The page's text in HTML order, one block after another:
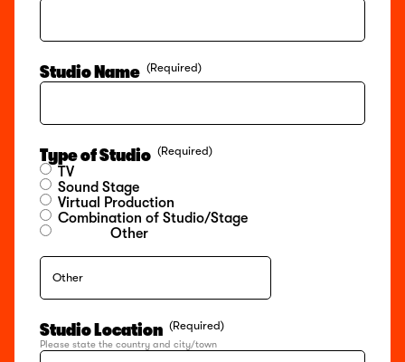
Studio Name (Required)
Type of Studio (Required)
TV
Sound Stage
Virtual Production
Combination of Studio/Stage
Other
Studio Location (Required)
Please state the country and city/town